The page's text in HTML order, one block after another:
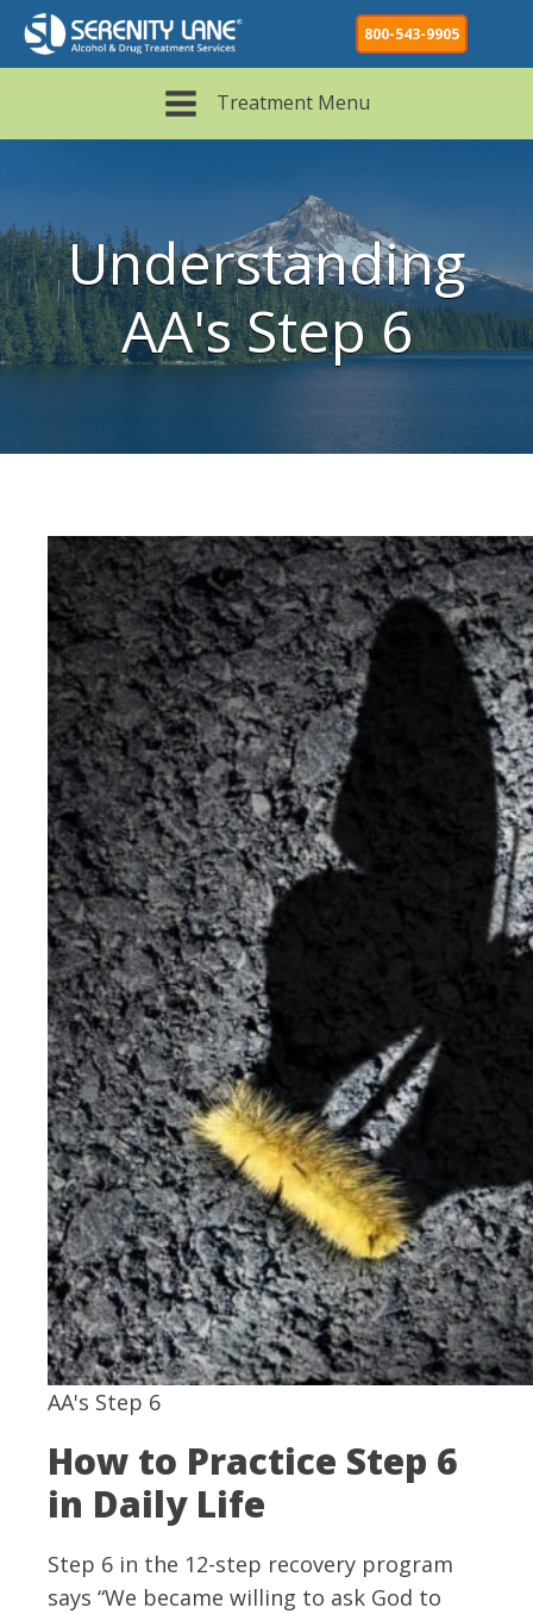
800-543-9905
Treatment Menu
Understanding
AA's Step 6
AA's Step 6
How to Practice Step 6
in Daily Life
Step 6 in the 12-step recovery program
says “We became willing to ask God to